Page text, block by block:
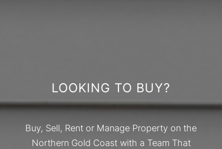
LOOKING TO BUY?
Buy, Sell, Rent or Manage Property on the
Northern Gold Coast with a Team That